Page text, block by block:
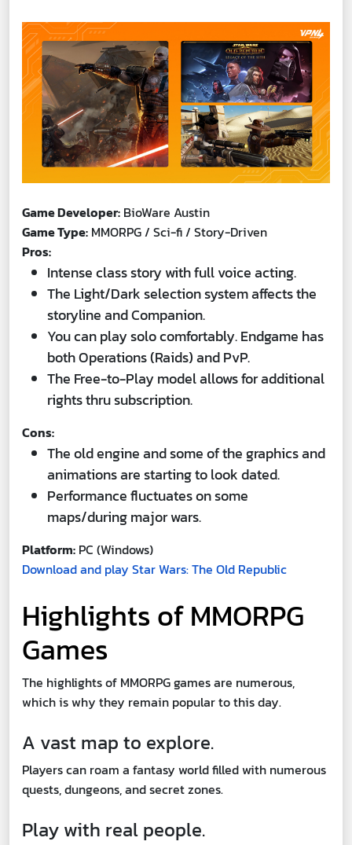
Game Developer: BioWare Austin
Game Type: MMORPG / Sci-fi / Story-Driven
Pros:
Intense class story with full voice acting.
The Light/Dark selection system affects the
storyline and Companion.
You can play solo comfortably. Endgame has
both Operations (Raids) and PvP.
The Free-to-Play model allows for additional
rights thru subscription.
Cons:
The old engine and some of the graphics and
animations are starting to look dated.
Performance fluctuates on some
maps/during major wars.
Platform: PC (Windows)
Download and play Star Wars: The Old Republic
Highlights of MMORPG
Games
The highlights of MMORPG games are numerous,
which is why they remain popular to this day.
A vast map to explore.
Players can roam a fantasy world filled with numerous
quests, dungeons, and secret zones.
Play with real people.